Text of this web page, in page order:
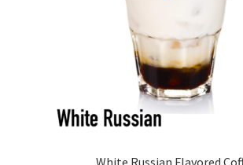
White Russian Flavored